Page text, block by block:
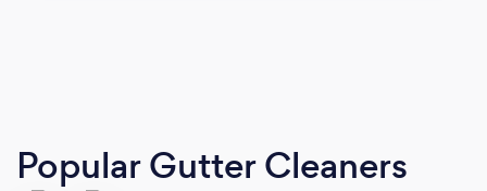
Popular Gutter Cleaners